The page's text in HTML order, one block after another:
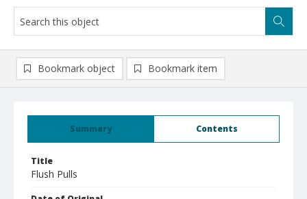
Summary Contents
Title
Flush Pulls
Bookmark object Bookmark item